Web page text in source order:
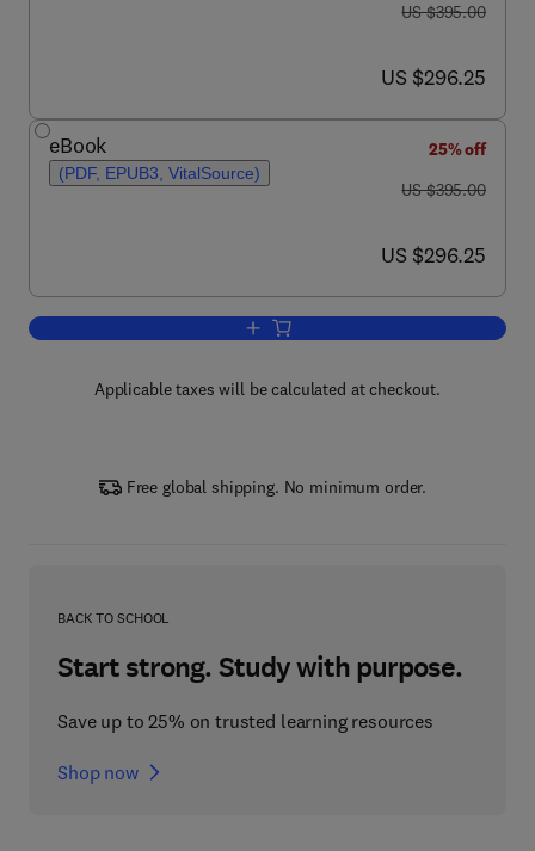
was US $395.00
US $395.00
now US $296.25
US $296.25
eBook
(PDF, EPUB3, VitalSource)
25% off
was US $395.00
US $395.00
now US $296.25
US $296.25
Add to cart, Innovative Bridge
Applicable taxes will be calculated at checkout.
Free global shipping. No minimum order.
BACK TO SCHOOL
Start strong. Study with purpose.
Save up to 25% on trusted learning resources
Shop now